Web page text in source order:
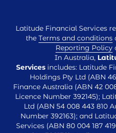
Latitude Financial Services
the Terms and conditions
Reporting Policy
In Australia,
Servicesincludes: Latitude
Holdings Pty Ltd (ABN
Finance Australia (ABN 42
Licence Number 392145);
Ltd (ABN 54 008 443 810
Number 392163); and
Services (ABN 80 004 187